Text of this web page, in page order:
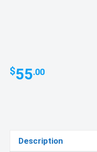
$55.00
Description